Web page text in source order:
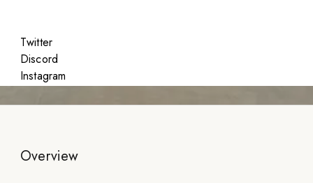
Twitter
Discord
Instagram
Jul 18 - Sep 10, 2026
Overview